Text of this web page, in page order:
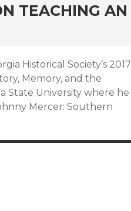
TEACHING AN
Historical Society’s 2017
Memory, and the
State University where he
Mercer: Southern